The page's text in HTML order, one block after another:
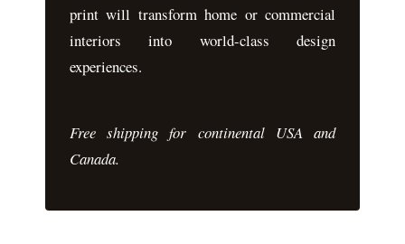
print will transform home or commercial
interiors into world-class design
experiences.
Free shipping for continental USA and
Canada.